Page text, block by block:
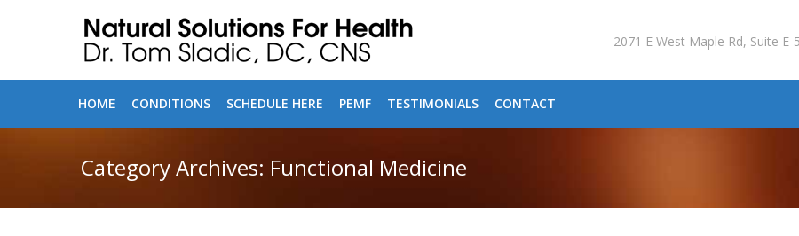
2071 E West Maple Rd, Suite
HOME CONDITIONS SCHEDULE HERE PEMF TESTIMONIALS CONTACT
Category Archives: Functional Medicine